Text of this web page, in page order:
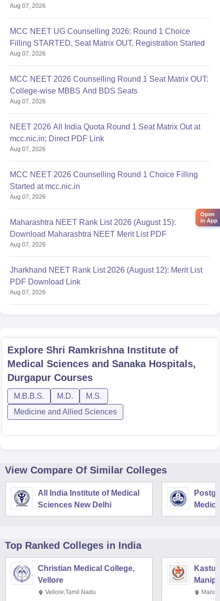
Aug 07, 2026
MCC NEET UG Counselling 2026: Round 1 Choice
Filling STARTED, Seat Matrix OUT, Registration Started
Aug 07, 2026
MCC NEET 2026 Counselling Round 1 Seat Matrix OUT:
College-wise MBBS And BDS Seats
Aug 07, 2026
NEET 2026 All India Quota Round 1 Seat Matrix Out at
mcc.nic.in; Direct PDF Link
Aug 07, 2026
MCC NEET 2026 Counselling Round 1 Choice Filling
Started at mcc.nic.in
Aug 07, 2026
Maharashtra NEET Rank List 2026 (August 15):
Download Maharashtra NEET Merit List PDF
Aug 07, 2026
Jharkhand NEET Rank List 2026 (August 12): Merit List
PDF Download Link
Aug 07, 2026
Explore Shri Ramkrishna Institute of
Medical Sciences and Sanaka Hospitals,
Durgapur Courses
M.B.B.S. M.D.
M.S.
Medicine and Allied Sciences
View Compare Of Similar Colleges
All India Institute of Medical
Sciences New Delhi
Top Ranked Colleges in India
Christian Medical College,
Vellore
Vellore,Tamil Nadu
Open
in App